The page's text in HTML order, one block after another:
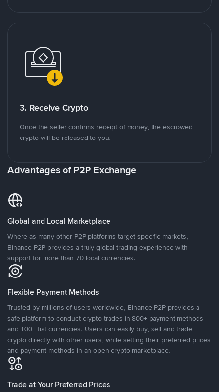
3. Receive Crypto
Once the seller confirms receipt of money, the escrowed
crypto will be released to you.
Advantages of P2P Exchange
Global and Local Marketplace
Where as many other P2P platforms target specific markets,
Binance P2P provides a truly global trading experience with
support for more than 70 local currencies.
Flexible Payment Methods
Trusted by millions of users worldwide, Binance P2P provides a
safe platform to conduct crypto trades in 800+ payment methods
and 100+ fiat currencies. Users can easily buy, sell and trade
crypto directly with other users, while setting their preferred prices
and payment methods in an open crypto marketplace.
Trade at Your Preferred Prices